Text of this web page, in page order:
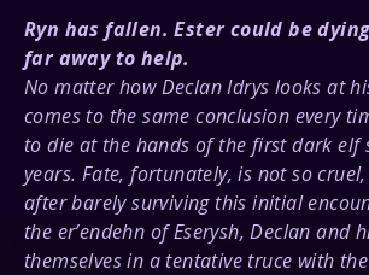
Ryn has fallen. Ester could be
far away to help.
No matter how Declan Idrys looks at
comes to the same conclusion every
to die at the hands of the first dark elf
years. Fate, fortunately, is not so
after barely surviving this initial
the er’endehn of Eserysh, Declan and
themselves in a tentative truce with